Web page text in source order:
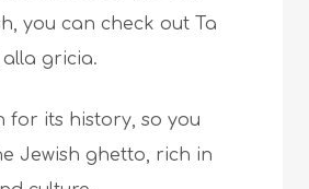
you can check out Ta
alla gricia.
for its history, so you
Jewish ghetto, rich in